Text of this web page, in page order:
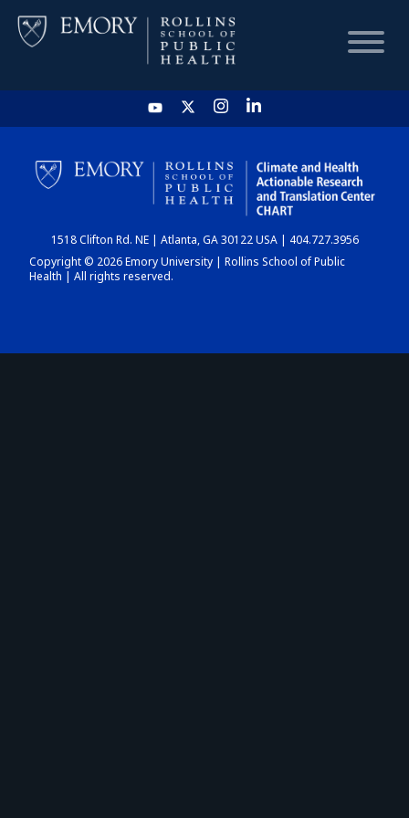
HOME
CHART
DASHBOARD
1518 Clifton Rd. NE | Atlanta, GA 30122 USA | 404.727.3956
Copyright © 2026 Emory University | Rollins School of Public
Health | All rights reserved.